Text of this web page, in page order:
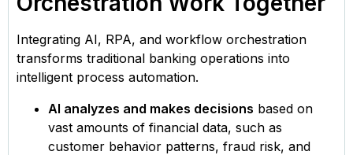
Integrating AI, RPA, and workflow orchestration
transforms traditional banking operations into
intelligent process automation.
AI analyzes and makes decisions based on
vast amounts of financial data, such as
customer behavior patterns, fraud risk, and